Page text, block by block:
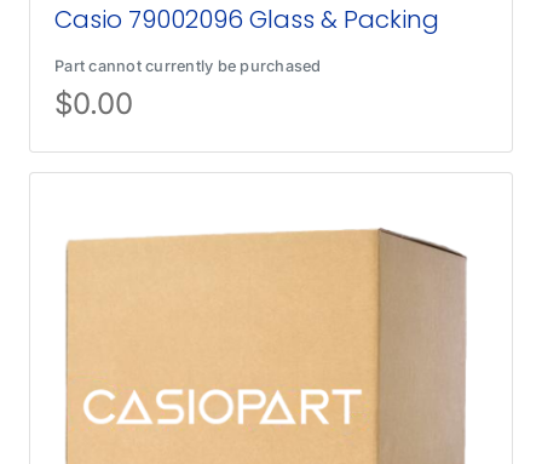
Casio 79002096 Glass & Packing
Part cannot currently be purchased
$0.00